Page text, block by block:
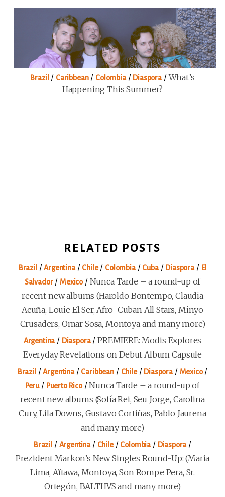
Brazil / Caribbean/ Colombia/ Diaspora /What’s
Happening This Summer?
RELATED POSTS
Brazil /Argentina/ Chile/ Colombia/ Cuba/ Diaspora / El
Salvador/ Mexico/ Nunca Tarde – a round-up of
recent new albums (Haroldo Bontempo, Claudia
Acuña, Louie El Ser, Afro-Cuban All Stars, Minyo
Crusaders, Omar Sosa, Montoya and many more)
Argentina / Diaspora/PREMIERE: Modis Explores
Everyday Revelations on Debut Album Capsule
Brazil /Argentina/ Caribbean/ Chile/ Diaspora/ Mexico/
Peru/ Puerto Rico/Nunca Tarde – a round-up of
recent new albums (Sofía Rei, Seu Jorge, Carolina
Cury, Lila Downs, Gustavo Cortiñas, Pablo Jaurena
and many more)
Brazil / Argentina / Chile/ Colombia / Diaspora /
Prezident Markon’s New Singles Round-Up: (Maria
Lima, Aïtawa, Montoya, Son Rompe Pera, Sr.
Ortegón, BALTHVS and many more)